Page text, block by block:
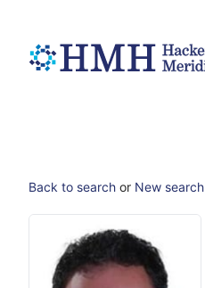
Back to search or New search